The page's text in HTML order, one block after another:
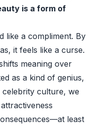
is a form of
like a compliment. By
it feels like a curse.
meaning over
as a kind of genius,
culture, we
least